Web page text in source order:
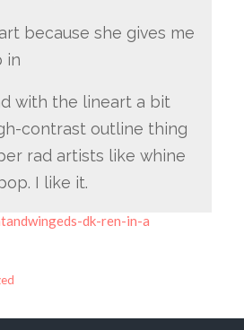
because she gives me
in
with the lineart a bit
contrast outline thing
rad artists like whine
I like it.
dk-ren-in-a